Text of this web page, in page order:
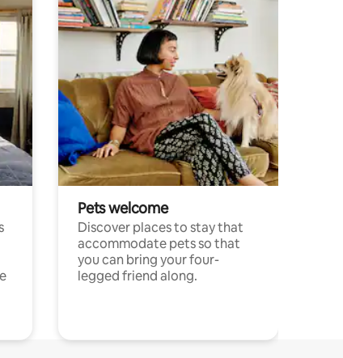
Pets welcome
Discover places to stay that
accommodate pets so that
you can bring your four-
legged friend along.